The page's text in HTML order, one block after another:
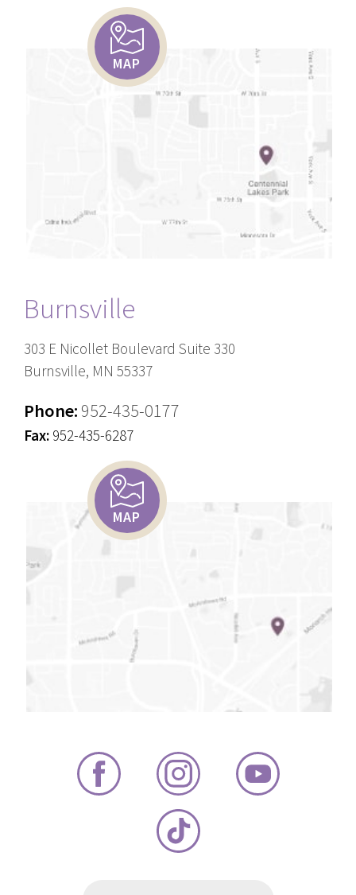
MAP
Burnsville
303 E Nicollet Boulevard Suite 330
Burnsville, MN 55337
Phone: 952-435-0177
Fax: 952-435-6287
MAP